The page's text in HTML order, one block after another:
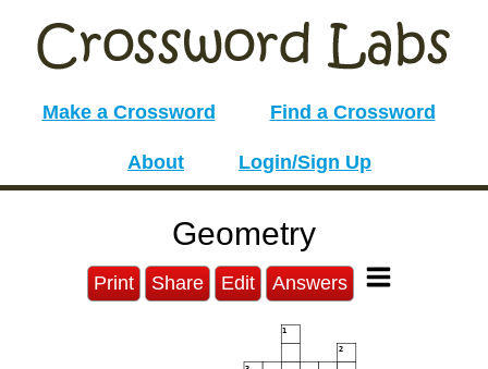
Make a Crossword Find a Crossword
About Login/Sign Up
Geometry
Print Share Edit Answers
1
2